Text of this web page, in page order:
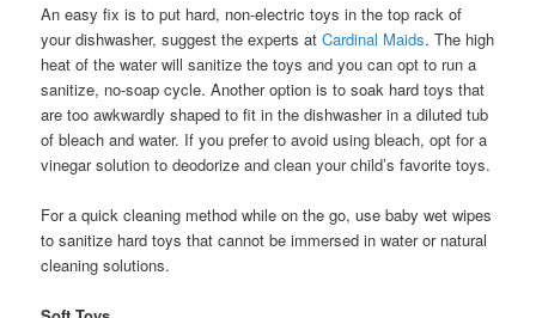
An easy fix is to put hard, non-electric toys in the top rack of
your dishwasher, suggest the experts atCardinal Maids. The high
heat of the water will sanitize the toys and you can opt to run a
sanitize, no-soap cycle. Another option is to soak hard toys that
are too awkwardly shaped to fit in the dishwasher in a diluted tub
of bleach and water. If you prefer to avoid using bleach, opt for a
vinegar solution to deodorize and clean your child’s favorite toys.
For a quick cleaning method while on the go, use baby wet wipes
to sanitize hard toys that cannot be immersed in water or natural
cleaning solutions.